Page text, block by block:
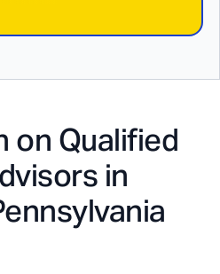
on Qualified
in